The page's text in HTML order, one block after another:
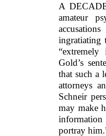
A
amateur
ingratiating
“extremely
Gold’s
that such a
attorneys
Schneir
may make
portray